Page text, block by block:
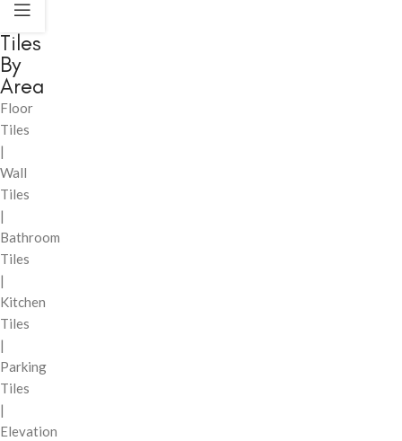
Tiles
By
Area
Floor
Tiles
|
Wall
Tiles
|
Bathroom
Tiles
|
Kitchen
Tiles
|
Parking
Tiles
|
Elevation